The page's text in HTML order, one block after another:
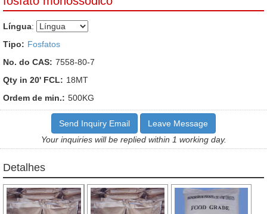
Língua:
Tipo: Fosfatos
No. do CAS: 7558-80-7
Qty in 20' FCL: 18MT
Ordem de min.: 500KG
Send Inquiry Email
Leave Message
Your inquiries will be replied within 1 working day.
Detalhes